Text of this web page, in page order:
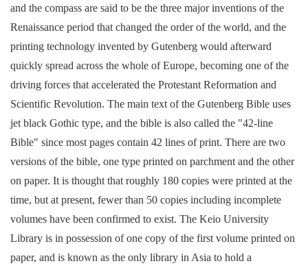
and the compass are said to be the three major inventions of the
Renaissance period that changed the order of the world, and the
printing technology invented by Gutenberg would afterward
quickly spread across the whole of Europe, becoming one of the
driving forces that accelerated the Protestant Reformation and
Scientific Revolution. The main text of the Gutenberg Bible uses
jet black Gothic type, and the bible is also called the "42-line
Bible" since most pages contain 42 lines of print. There are two
versions of the bible, one type printed on parchment and the other
on paper. It is thought that roughly 180 copies were printed at the
time, but at present, fewer than 50 copies including incomplete
volumes have been confirmed to exist. The Keio University
Library is in possession of one copy of the first volume printed on
paper, and is known as the only library in Asia to hold a